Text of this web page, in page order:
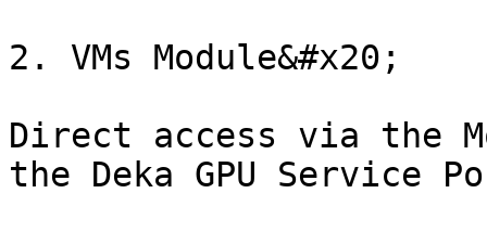
2. VMs Module&#x20;
Direct access via the
the Deka GPU Service